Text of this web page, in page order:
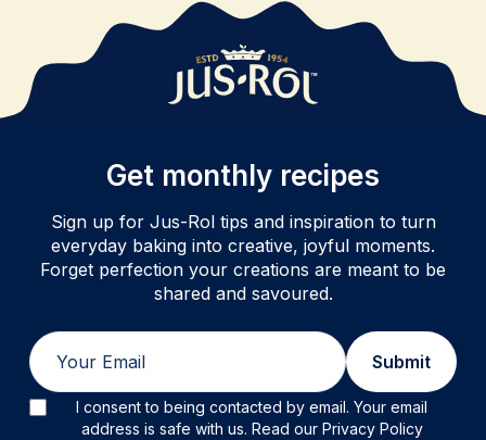
Get monthly recipes
Sign up for Jus-Rol tips and inspiration to turn
everyday baking into creative, joyful moments.
Forget perfection your creations are meant to be
shared and savoured.
Submit
I consent to being contacted by email. Your email
address is safe with us. Read our Privacy Policy